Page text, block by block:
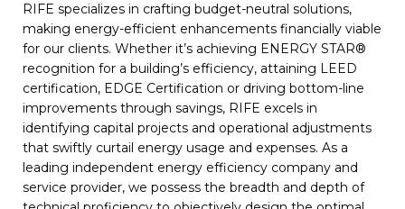
RIFE specializes in crafting budget-neutral solutions,
making energy-efficient enhancements financially viable
for our clients. Whether it’s achieving ENERGY STAR®
recognition for a building’s efficiency, attaining LEED
certification, EDGE Certification or driving bottom-line
improvements through savings, RIFE excels in
identifying capital projects and operational adjustments
that swiftly curtail energy usage and expenses. As a
leading independent energy efficiency company and
service provider, we possess the breadth and depth of